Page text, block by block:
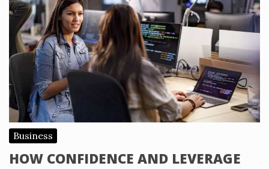
Business
HOW CONFIDENCE AND LEVERAGE